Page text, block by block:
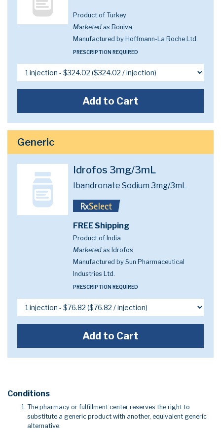
Product of Turkey
Marketed as Boniva
Manufactured by Hoffmann-La Roche Ltd.
PRESCRIPTION REQUIRED
Add to Cart
Generic
Idrofos 3mg/3mL
Ibandronate Sodium 3mg/3mL
FREE Shipping
Product of India
Marketed as Idrofos
Manufactured by Sun Pharmaceutical
Industries Ltd.
PRESCRIPTION REQUIRED
Add to Cart
Conditions
The pharmacy or fulfillment center reserves the right to
substitute a generic product with another, equivalent generic
alternative.